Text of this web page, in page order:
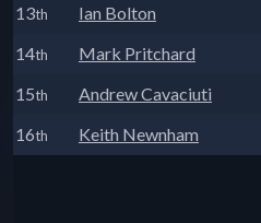
13th Ian Bolton
14th Mark Pritchard
15th Andrew Cavaciuti
16th Keith Newnham